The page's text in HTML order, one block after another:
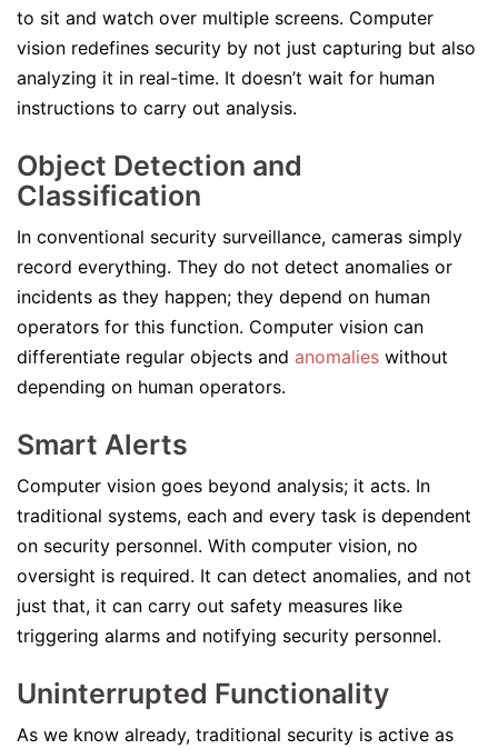
to sit and watch over multiple screens. Computer
vision redefines security by not just capturing but also
analyzing it in real-time. It doesn’t wait for human
instructions to carry out analysis.
Object Detection and
Classification
In conventional security surveillance, cameras simply
record everything. They do not detect anomalies or
incidents as they happen; they depend on human
operators for this function. Computer vision can
differentiate regular objects and anomalies without
depending on human operators.
Smart Alerts
Computer vision goes beyond analysis; it acts. In
traditional systems, each and every task is dependent
on security personnel. With computer vision, no
oversight is required. It can detect anomalies, and not
just that, it can carry out safety measures like
triggering alarms and notifying security personnel.
Uninterrupted Functionality
As we know already, traditional security is active as